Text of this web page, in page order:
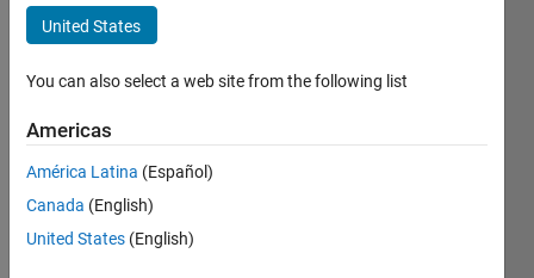
Last
years
Active
2021
Followers:
United States
You can also select a web site from the following list
Americas
América Latina (Español)
Canada (English)
United States (English)